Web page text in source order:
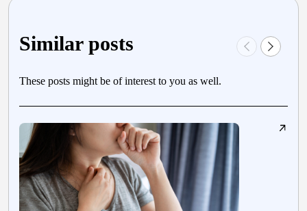
Similar posts
These posts might be of interest to you as well.